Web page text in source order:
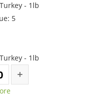
- 1lb
5
- 1lb